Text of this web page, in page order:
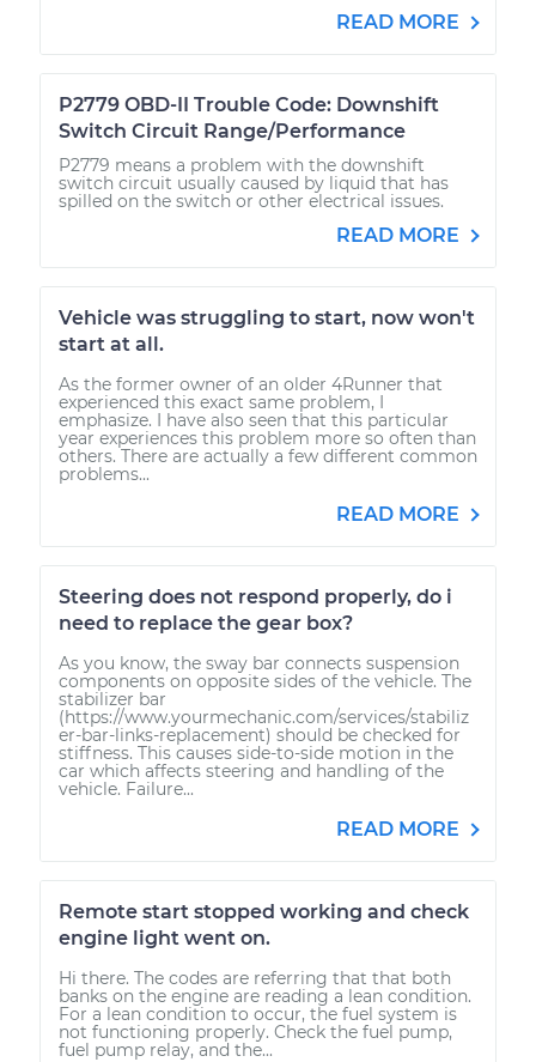
READ MORE
P2779 OBD-II Trouble Code: Downshift
Switch Circuit Range/Performance
P2779 means a problem with the downshift
switch circuit usually caused by liquid that has
spilled on the switch or other electrical issues.
READ MORE
Vehicle was struggling to start, now won't
start at all.
As the former owner of an older 4Runner that
experienced this exact same problem, I
emphasize. I have also seen that this particular
year experiences this problem more so often than
others. There are actually a few different common
problems...
READ MORE
Steering does not respond properly, do i
need to replace the gear box?
As you know, the sway bar connects suspension
components on opposite sides of the vehicle. The
stabilizer bar
(https://www.yourmechanic.com/services/stabiliz
er-bar-links-replacement) should be checked for
stiffness. This causes side-to-side motion in the
car which affects steering and handling of the
vehicle. Failure...
READ MORE
Remote start stopped working and check
engine light went on.
Hi there. The codes are referring that that both
banks on the engine are reading a lean condition.
For a lean condition to occur, the fuel system is
not functioning properly. Check the fuel pump,
fuel pump relay, and the...